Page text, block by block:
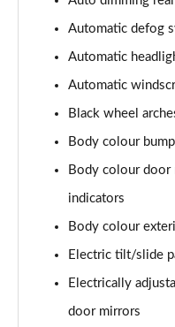
1.6 TGDi Plug-in
Page 36 of 105
Page 37 of 105
Page 38 of 105
1.6T 288 Plug-in
Page 39 of 105
1.6 TGDi N Line 5dr
Automatic defog
Automatic
Automatic
Black wheel
Body colour
Body colour door
indicators
Body colour
Electric tilt/slide
Electrically
door mirrors